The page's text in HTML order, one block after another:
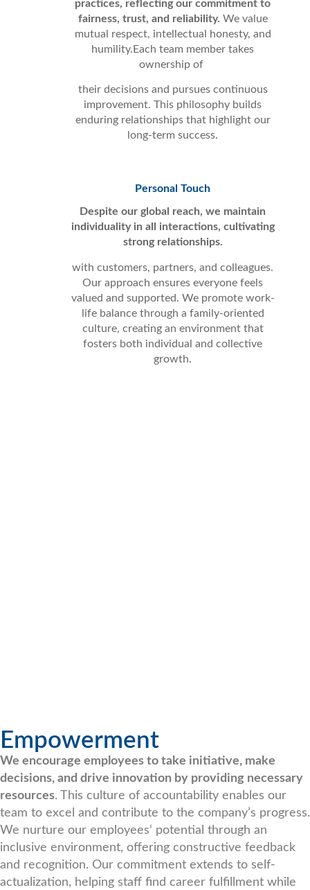
practices, reflecting our commitment to
fairness, trust, and reliability. We value
mutual respect, intellectual honesty, and
humility.Each team member takes
ownership of
their decisions and pursues continuous
improvement. This philosophy builds
enduring relationships that highlight our
long-term success.
Personal Touch
Despite our global reach, we maintain
individuality in all interactions, cultivating
strong relationships.
with customers, partners, and colleagues.
Our approach ensures everyone feels
valued and supported. We promote work-
life balance through a family-oriented
culture, creating an environment that
fosters both individual and collective
growth.
Empowerment
We encourage employees to take initiative, make
decisions, and drive innovation by providing necessary
resources. This culture of accountability enables our
team to excel and contribute to the company’s progress.
We nurture our employees‘ potential through an
inclusive environment, offering constructive feedback
and recognition. Our commitment extends to self-
actualization, helping staff find career fulfillment while